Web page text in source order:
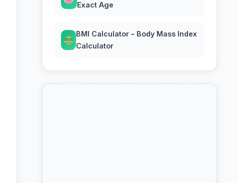
Exact Age
BMI Calculator – Body Mass Index
Calculator